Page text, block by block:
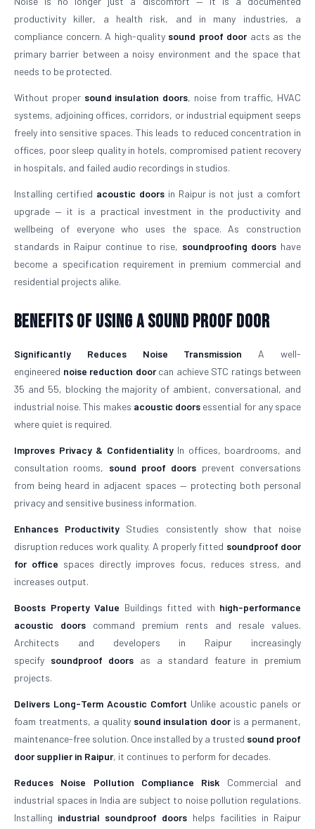
productivity killer, a health risk, and in many industries, a
compliance concern. A high-quality sound proof dooracts as the
primary barrier between a noisy environment and the space that
needs to be protected.
Without proper sound insulation doors, noise from traffic, HVAC
systems, adjoining offices, corridors, or industrial equipment seeps
freely into sensitive spaces. This leads to reduced concentration in
offices, poor sleep quality in hotels, compromised patient recovery
in hospitals, and failed audio recordings in studios.
Installing certified acoustic doorsin Raipur is not just a comfort
upgrade — it is a practical investment in the productivity and
wellbeing of everyone who uses the space. As construction
standards in Raipur continue to rise, soundproofing doors have
become a specification requirement in premium commercial and
residential projects alike.
Benefits of Using a Sound Proof Door
Significantly Reduces Noise Transmission A well-
engineered noise reduction doorcan achieve STC ratings between
35 and 55, blocking the majority of ambient, conversational, and
industrial noise. This makes acoustic doors essential for any space
where quiet is required.
Improves Privacy & ConfidentialityIn offices, boardrooms, and
consultation rooms, sound proof doors prevent conversations
from being heard in adjacent spaces — protecting both personal
privacy and sensitive business information.
Enhances Productivity Studies consistently show that noise
disruption reduces work quality. A properly fitted soundproof door
for office spaces directly improves focus, reduces stress, and
increases output.
Boosts Property Value Buildings fitted with high-performance
acoustic doors command premium rents and resale values.
Architects and developers in Raipur increasingly
specify soundproof doors as a standard feature in premium
projects.
Delivers Long-Term Acoustic Comfort Unlike acoustic panels or
foam treatments, a quality sound insulation dooris a permanent,
maintenance-free solution. Once installed by a trusted sound proof
door supplier in Raipur, it continues to perform for decades.
Reduces Noise Pollution Compliance Risk Commercial and
industrial spaces in India are subject to noise pollution regulations.
Installing industrial soundproof doors helps facilities in Raipur